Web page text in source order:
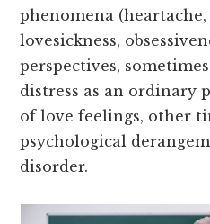
phenomena
lovesickness,
perspectives,
distress as an ordinary
of love feelings, other
psychological
disorder.